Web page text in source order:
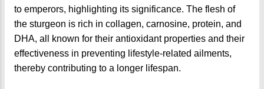
to emperors, highlighting its significance. The flesh of
the sturgeon is rich in collagen, carnosine, protein, and
DHA, all known for their antioxidant properties and their
effectiveness in preventing lifestyle-related ailments,
thereby contributing to a longer lifespan.